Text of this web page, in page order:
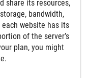
share its resources,
bandwidth,
website has its
of the server’s
plan, you might